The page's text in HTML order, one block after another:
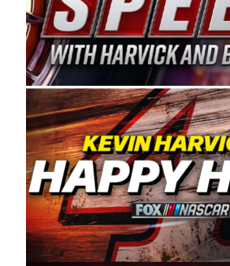
date. Founded by West Coast
Famer Wayne Spears and his
Spears Manufacturing is
its superior designs,
manufacturing and
quality plastic piping products
“For decades, Wayne and
committed to West Coast
to carry on that same level of
enthusiasm with the Spears
said series co-owner Kevin
racers deserve a stable and
to showcase their talents.
Spears puts us on the right